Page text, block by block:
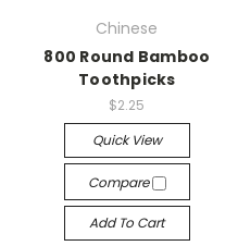
Chinese
800 Round Bamboo
Toothpicks
$2.25
Quick View
Compare
Add To Cart